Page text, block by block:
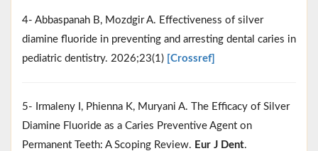
4- Abbaspanah B, Mozdgir A. Effectiveness of silver
diamine fluoride in preventing and arresting dental caries in
pediatric dentistry. 2026;23(1) [Crossref]
5- Irmaleny I, Phienna K, Muryani A. The Efficacy of Silver
Diamine Fluoride as a Caries Preventive Agent on
Permanent Teeth: A Scoping Review. Eur J Dent.